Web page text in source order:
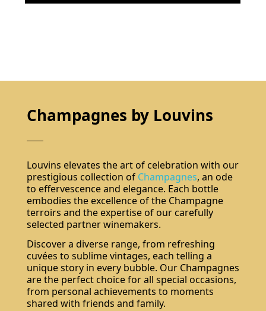
Champagnes by Louvins
Louvins elevates the art of celebration with our
prestigious collection of Champagnes, an ode
to effervescence and elegance. Each bottle
embodies the excellence of the Champagne
terroirs and the expertise of our carefully
selected partner winemakers.
Discover a diverse range, from refreshing
cuvées to sublime vintages, each telling a
unique story in every bubble. Our Champagnes
are the perfect choice for all special occasions,
from personal achievements to moments
shared with friends and family.